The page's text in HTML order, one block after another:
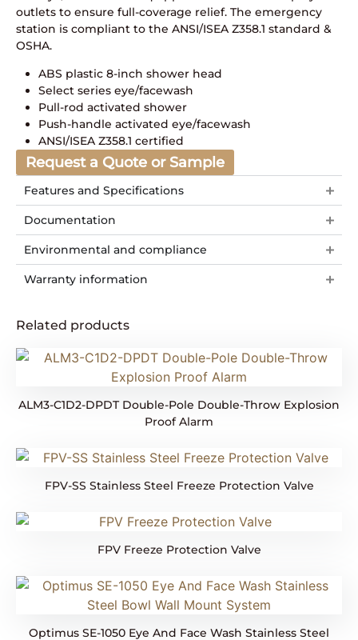
outlets to ensure full-coverage relief. The emergency
station is compliant to the ANSI/ISEA Z358.1 standard &
OSHA.
ABS plastic 8-inch shower head
Select series eye/facewash
Pull-rod activated shower
Push-handle activated eye/facewash
ANSI/ISEA Z358.1 certified
Request a Quote or Sample
Features and Specifications
Documentation
Environmental and compliance
Warranty information
Related products
ALM3-C1D2-DPDT Double-Pole Double-Throw Explosion
Proof Alarm
FPV-SS Stainless Steel Freeze Protection Valve
FPV Freeze Protection Valve
Optimus SE-1050 Eye And Face Wash Stainless Steel